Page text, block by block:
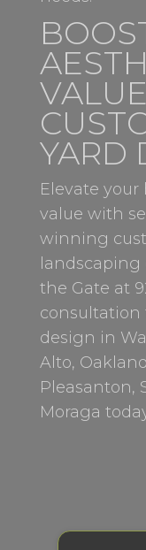
YARD
Elevate
value with
winning
the Gate at
consultation
design in
Alto,
Pleasanton,
Moraga